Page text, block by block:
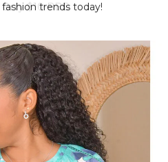
trends today!
Only $10 BBD